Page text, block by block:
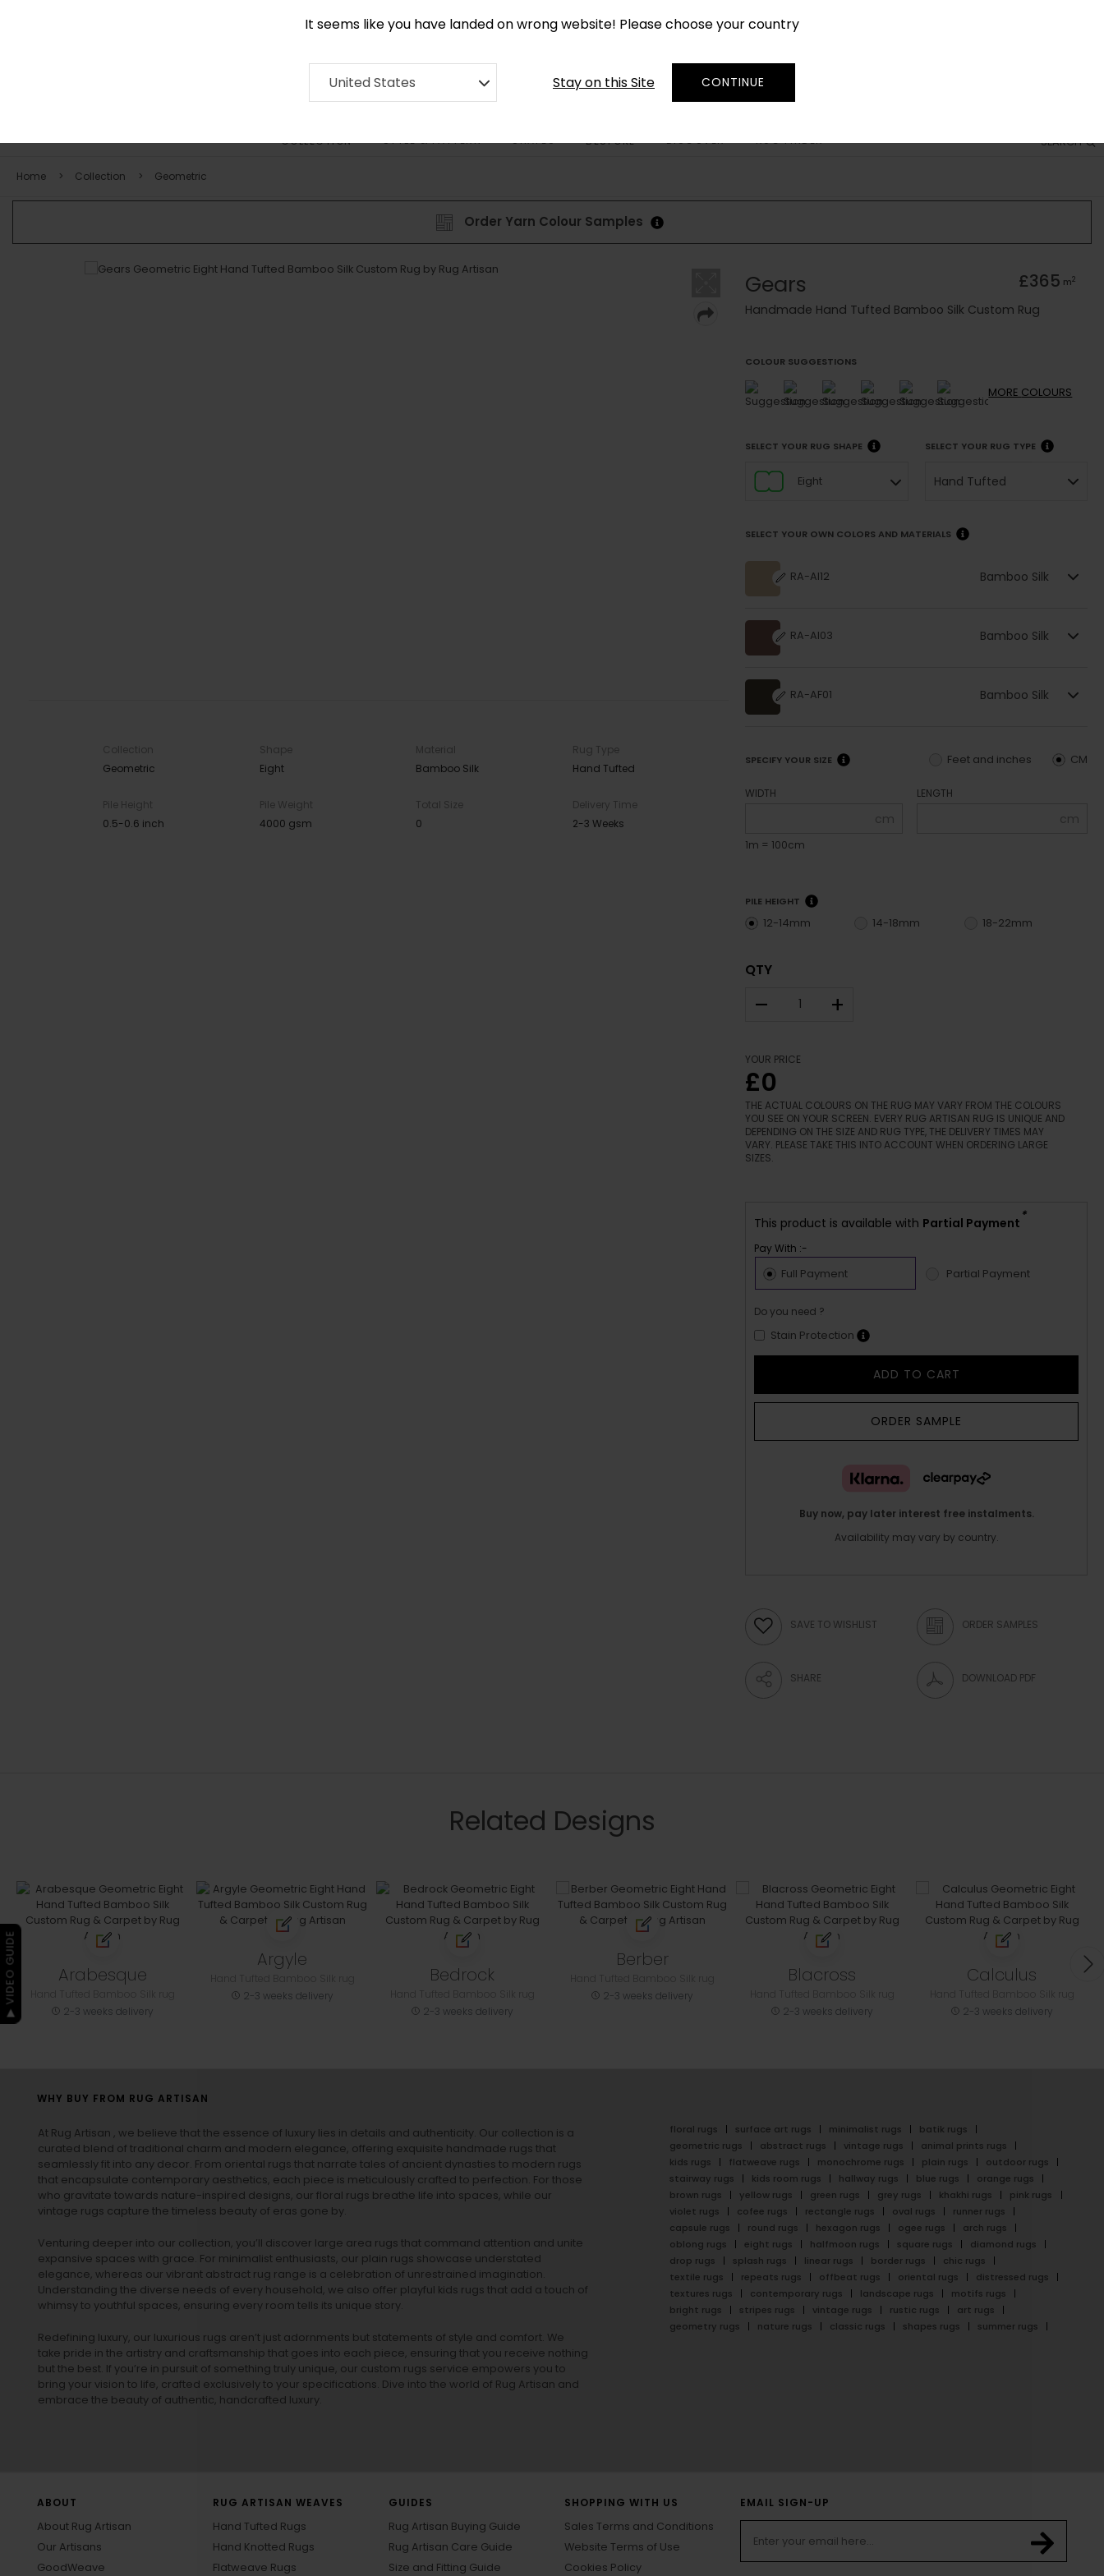
It seems like you have landed on wrong website! Please choose your country
United States Stay on this Site CONTINUE
SEARCH
COLLECTION STYLE & PATTERN SHAPES BESPOKE DISCOVER RUG FINDER
Home Collection Geometric
Order Yarn Colour Samples
Collection
Geometric
Shape
Eight
Material
Bamboo Silk
Rug Type
Hand Tufted
Pile Height
0.5-0.6 inch
Pile Weight
4000 gsm
Total Size
0
Delivery Time
2-3 Weeks
Gears £365 m2
Handmade Hand Tufted Bamboo Silk Custom Rug
COLOUR SUGGESTIONS
MORE COLOURS
SELECT YOUR RUG SHAPE
Eight
SELECT YOUR RUG TYPE
Hand Tufted
SELECT YOUR OWN COLORS AND MATERIALS
RA-AI12 Bamboo Silk
RA-AI03 Bamboo Silk
RA-AF01 Bamboo Silk
SPECIFY YOUR SIZE CM
Feet and inches
WIDTH
cm
1m = 100cm
LENGTH
cm
PILE HEIGHT
12-14mm 14-18mm 18-22mm
QTY
– +
YOUR PRICE
£0
THE ACTUAL COLOURS ON THE RUG MAY VARY FROM THE COLOURS
YOU SEE ON YOUR SCREEN. EVERY RUG ARTISAN RUG IS UNIQUE AND
DEPENDING ON THE SIZE AND RUG TYPE, THE DELIVERY TIMES MAY
VARY. PLEASE TAKE THIS INTO ACCOUNT WHEN ORDERING LARGE
SIZES.
This product is available with Partial Payment *
Pay With :-
Full Payment Partial Payment
Do you need ?
Stain Protection
ADD TO CART
ORDER SAMPLE
Buy now, pay later interest free instalments.
Availability may vary by country.
SAVE TO WISHLIST ORDER SAMPLES
SHARE DOWNLOAD PDF
Related Designs
Arabesque
2-3 weeks delivery
Argyle
2-3 weeks delivery
Bedrock
2-3 weeks delivery
Berber
2-3 weeks delivery
Blacross
2-3 weeks delivery
Calculus
2-3 weeks delivery
WHY BUY FROM RUG ARTISAN
At Rug Artisan , we believe that the essence of luxury lies in details and authenticity. Our collection is a
curated blend of traditional charm and modern elegance, offering exquisite handmade rugs that
seamlessly fit into any decor. From oriental rugs that narrate tales of ancient dynasties to modern rugs
that encapsulate contemporary aesthetics, each piece is meticulously crafted to perfection. For those
who gravitate towards nature-inspired designs, our floral rugs breathe life into spaces, while our
vintage rugs capture the timeless beauty of eras gone by.
Venturing deeper into our collection, you’ll discover large area rugs that command attention and unite
expansive spaces with grace. For minimalist enthusiasts, our plain rugs showcase understated
elegance, whereas our vibrant abstract rug range is a celebration of unrestrained imagination.
Understanding the diverse needs of every household, we also offer playful kids rugs that add a touch of
whimsy to youthful spaces, ensuring every room tells its unique story.
Redefining luxury, our luxurious rugs aren’t just adornments but statements of style and comfort. We
take pride in the artistry and craftsmanship that goes into each piece, ensuring that you receive nothing
but the best. If you’re in pursuit of something truly unique, our custom rugs service empowers you to
bring your vision to life, crafted exclusively to your specifications. Dive into the world of Rug Artisan and
embrace the beauty of authentic, handcrafted luxury.
floral rugs surface art rugs minimalist rugs
batik rugs
geometric rugs
abstract rugs vintage rugs
animal prints rugs
kids rugs
flatweave rugs monochrome rugs plain rugs
outdoor rugs
stairway rugs
kids room rugs hallway rugs blue rugs
orange rugs
brown rugs
yellow rugs green rugs grey rugs khakhi rugs
pink rugs
violet rugs
cofee rugs rectangle rugs oval rugs
runner rugs
capsule rugs
round rugs hexagon rugs ogee rugs
arch rugs
oblong rugs
eight rugs halfmoon rugs square rugs
diamond rugs
drop rugs
splash rugs linear rugs border rugs
chic rugs
textile rugs
repeats rugs offbeat rugs oriental rugs
distressed rugs
textures rugs
contemporary rugs landscape rugs
motifs rugs
bright rugs
stripes rugs vintage rugs rustic rugs
art rugs
geometry rugs
nature rugs classic rugs shapes rugs summer rugs
ABOUT
About Rug Artisan
Our Artisans
GoodWeave
RUG ARTISAN WEAVES
Hand Tufted Rugs
Hand Knotted Rugs
Flatweave Rugs
GUIDES
Rug Artisan Buying Guide
Rug Artisan Care Guide
Size and Fitting Guide
SHOPPING WITH US
Sales Terms and Conditions
Website Terms of Use
Cookies Policy
EMAIL SIGN-UP
▶ VIDEO GUIDE